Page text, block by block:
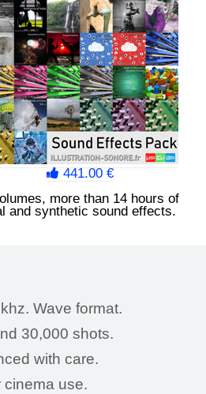
441.00 €
more than 14 hours of
and synthetic sound effects.
Wave format.
30,000 shots.
with care.
use.